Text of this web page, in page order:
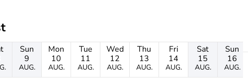
Sun
9
AUG.
Mon
10
AUG.
Tue
11
AUG.
Wed
12
AUG.
Thu
13
AUG.
Fri
14
AUG.
Sat
15
AUG.
Sun
16
AUG.